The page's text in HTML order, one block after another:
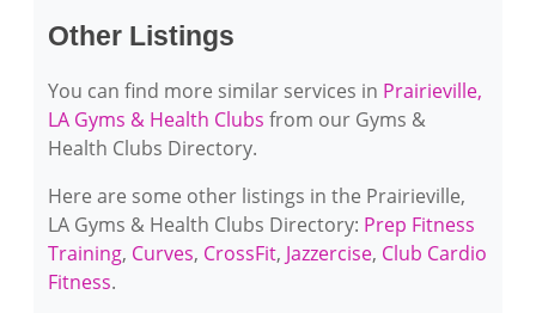
Other Listings
You can find more similar services in Prairieville,
LA Gyms & Health Clubs from our Gyms &
Health Clubs Directory.
Here are some other listings in the Prairieville,
LA Gyms & Health Clubs Directory: Prep Fitness
Training, Curves, CrossFit, Jazzercise, Club Cardio
Fitness.